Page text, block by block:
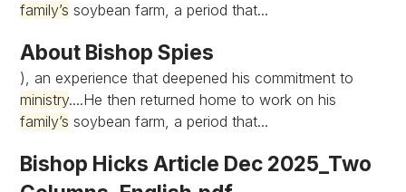
family’s soybean farm, a period that...
About Bishop Spies
), an experience that deepened his commitment to
ministry....He then returned home to work on his
family’s soybean farm, a period that...
Bishop Hicks Article Dec 2025_Two